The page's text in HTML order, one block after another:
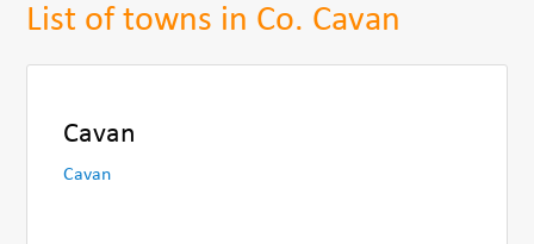
List of towns in Co. Cavan
Cavan
Cavan